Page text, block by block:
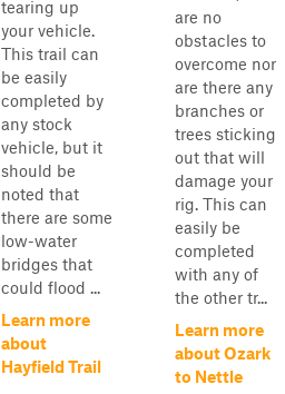
tearing up
your vehicle.
This trail can
be easily
completed by
any stock
vehicle, but it
should be
noted that
there are some
low-water
bridges that
could flood ...
Learn more
about
Hayfield Trail
are no
obstacles to
overcome nor
are there any
branches or
trees sticking
out that will
damage your
rig. This can
easily be
completed
with any of
the other tr...
Learn more
about Ozark
to Nettle